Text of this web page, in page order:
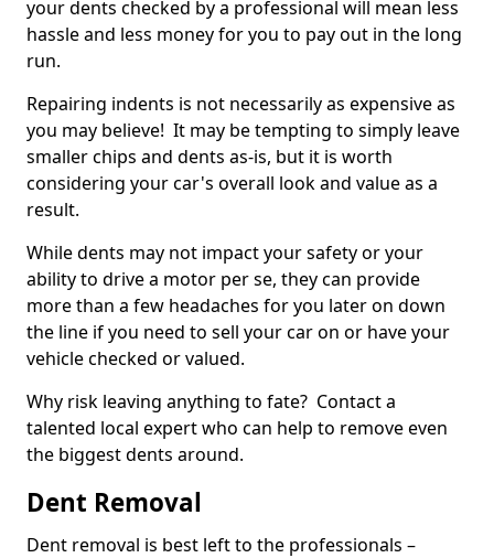
your dents checked by a professional will mean less
hassle and less money for you to pay out in the long
run.
Repairing indents is not necessarily as expensive as
you may believe! It may be tempting to simply leave
smaller chips and dents as-is, but it is worth
considering your car's overall look and value as a
result.
While dents may not impact your safety or your
ability to drive a motor per se, they can provide
more than a few headaches for you later on down
the line if you need to sell your car on or have your
vehicle checked or valued.
Why risk leaving anything to fate? Contact a
talented local expert who can help to remove even
the biggest dents around.
Dent Removal
Dent removal is best left to the professionals –